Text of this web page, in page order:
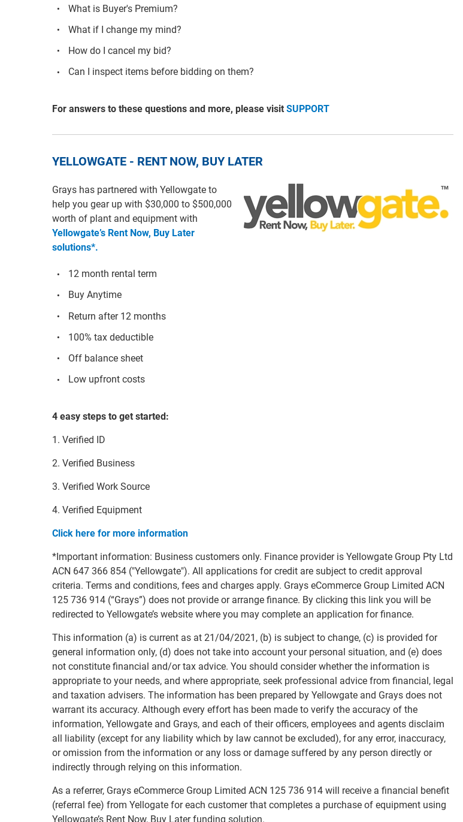
What is Buyer's Premium?
What if I change my mind?
How do I cancel my bid?
Can I inspect items before bidding on them?
For answers to these questions and more, please visit SUPPORT
YELLOWGATE - RENT NOW, BUY LATER
Grays has partnered with Yellowgate to
help you gear up with $30,000 to $500,000
worth of plant and equipment with
Yellowgate’s Rent Now, Buy Later
solutions*.
12 month rental term
Buy Anytime
Return after 12 months
100% tax deductible
Off balance sheet
Low upfront costs
4 easy steps to get started:
1. Verified ID
2. Verified Business
3. Verified Work Source
4. Verified Equipment
Click here for more information
*Important information: Business customers only. Finance provider is Yellowgate Group Pty Ltd
ACN 647 366 854 ("Yellowgate"). All applications for credit are subject to credit approval
criteria. Terms and conditions, fees and charges apply. Grays eCommerce Group Limited ACN
125 736 914 (“Grays”) does not provide or arrange finance. By clicking this link you will be
redirected to Yellowgate’s website where you may complete an application for finance.
This information (a) is current as at 21/04/2021, (b) is subject to change, (c) is provided for
general information only, (d) does not take into account your personal situation, and (e) does
not constitute financial and/or tax advice. You should consider whether the information is
appropriate to your needs, and where appropriate, seek professional advice from financial, legal
and taxation advisers. The information has been prepared by Yellowgate and Grays does not
warrant its accuracy. Although every effort has been made to verify the accuracy of the
information, Yellowgate and Grays, and each of their officers, employees and agents disclaim
all liability (except for any liability which by law cannot be excluded), for any error, inaccuracy,
or omission from the information or any loss or damage suffered by any person directly or
indirectly through relying on this information.
As a referrer, Grays eCommerce Group Limited ACN 125 736 914 will receive a financial benefit
(referral fee) from Yellogate for each customer that completes a purchase of equipment using
Yellowgate’s Rent Now, Buy Later funding solution.